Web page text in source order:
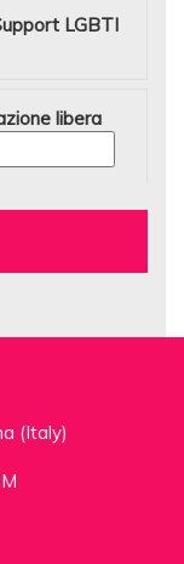
LGBTI
libera
(Italy)